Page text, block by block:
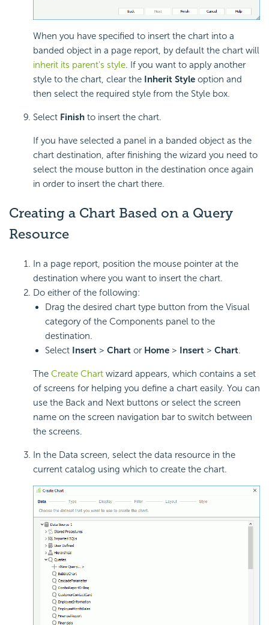
When you have specified to insert the chart into a
banded object in a page report, by default the chart will
inherit its parent's style. If you want to apply another
style to the chart, clear the Inherit Style option and
then select the required style from the Style box.
Select Finish to insert the chart.
If you have selected a panel in a banded object as the
chart destination, after finishing the wizard you need to
select the mouse button in the destination once again
in order to insert the chart there.
Creating a Chart Based on a Query
Resource
In a page report, position the mouse pointer at the
destination where you want to insert the chart.
Do either of the following:
Drag the desired chart type button from the Visual
category of the Components panel to the
destination.
Select Insert > Chart or Home > Insert > Chart.
The Create Chart wizard appears, which contains a set
of screens for helping you define a chart easily. You can
use the Back and Next buttons or select the screen
name on the screen navigation bar to switch between
the screens.
In the Data screen, select the data resource in the
current catalog using which to create the chart.